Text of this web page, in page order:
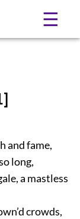
☰
and fame,
long,
a mastless
crowds,